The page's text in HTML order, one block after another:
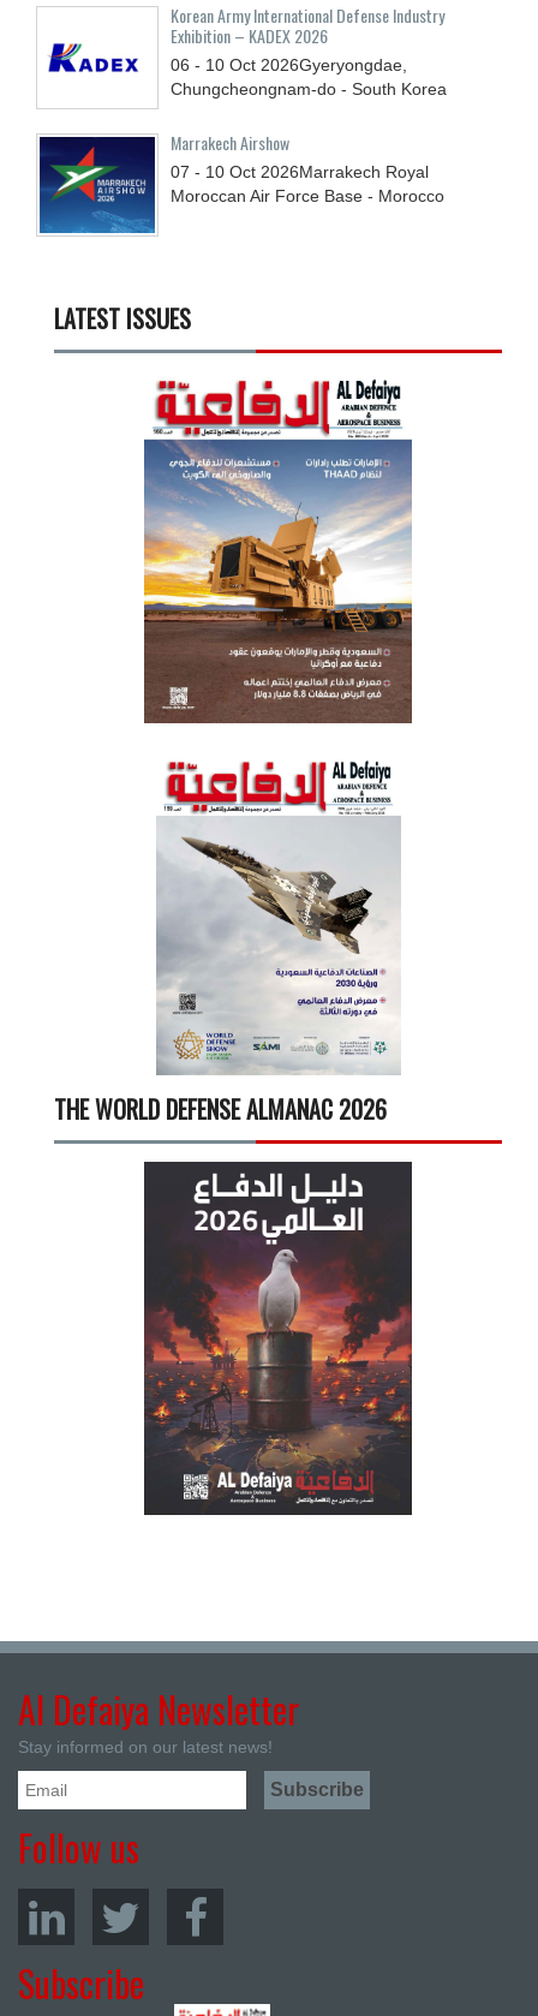
Korean Army International Defense Industry
Exhibition – KADEX 2026
06 - 10 Oct 2026Gyeryongdae,
Chungcheongnam-do - South Korea
Marrakech Airshow
07 - 10 Oct 2026Marrakech Royal
Moroccan Air Force Base - Morocco
LATEST ISSUES
THE WORLD DEFENSE ALMANAC 2026
Al Defaiya Newsletter
Stay informed on our latest news!
Follow us
Subscribe